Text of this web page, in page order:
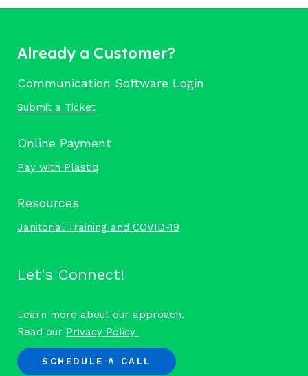
Already a Customer?
Communication Software Login
Submit a Ticket
Online Payment
Pay with Plastiq
Resources
Janitorial Training and COVID-19
Let's Connect!
Learn more about our approach.
Read our Privacy Policy
SCHEDULE A CALL